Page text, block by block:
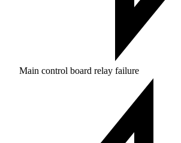
Main control board relay failure